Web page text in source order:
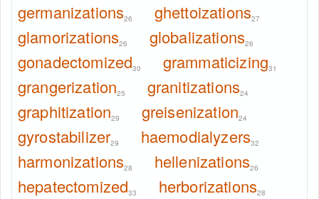
germanizations26 ghettoizations27
glamorizations26 globalizations26
gonadectomized30 grammaticizing31
grangerization25 granitizations24
graphitization29 greisenization24
gyrostabilizer29 haemodialyzers32
harmonizations28 hellenizations26
hepatectomized33 herborizations28